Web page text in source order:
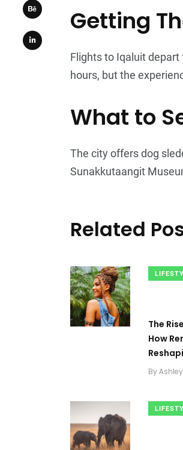
Getting
Flights to Iqaluit
hours, but the
What to
The city offers dog
Sunakkutaangit
Related
The
How
By